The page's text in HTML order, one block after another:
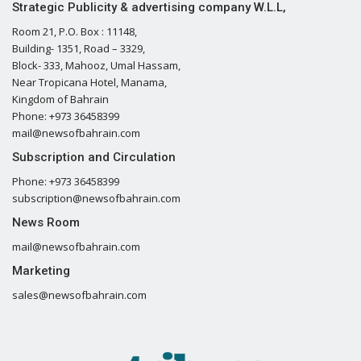
Strategic Publicity & advertising company W.L.L,
Room 21, P.O. Box : 11148,
Building- 1351, Road – 3329,
Block- 333, Mahooz, Umal Hassam,
Near Tropicana Hotel, Manama,
Kingdom of Bahrain
Phone: +973 36458399
mail@newsofbahrain.com
Subscription and Circulation
Phone: +973 36458399
subscription@newsofbahrain.com
News Room
mail@newsofbahrain.com
Marketing
sales@newsofbahrain.com